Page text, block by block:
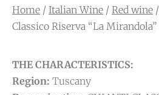
Home / Italian Wine / Red wine
Classico Riserva “La Mirandola”
THE CHARACTERISTICS:
Region: Tuscany